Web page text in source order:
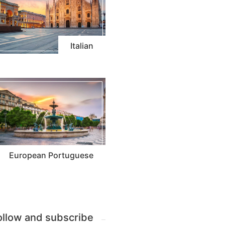
Italian
European Portuguese
and subscribe